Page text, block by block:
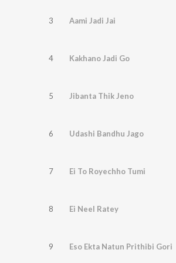
3 Aami Jadi Jai
4 Kakhano Jadi Go
5 Jibanta Thik Jeno
6 Udashi Bandhu Jago
7 Ei To Royechho Tumi
8 Ei Neel Ratey
9 Eso Ekta Natun Prithibi Gori